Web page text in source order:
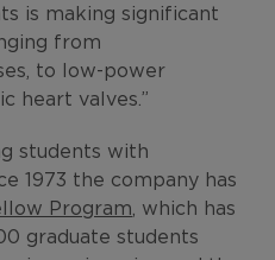
is making significant
from
to low-power
heart valves.”
students with
1973 the company has
Program , which has
graduate students